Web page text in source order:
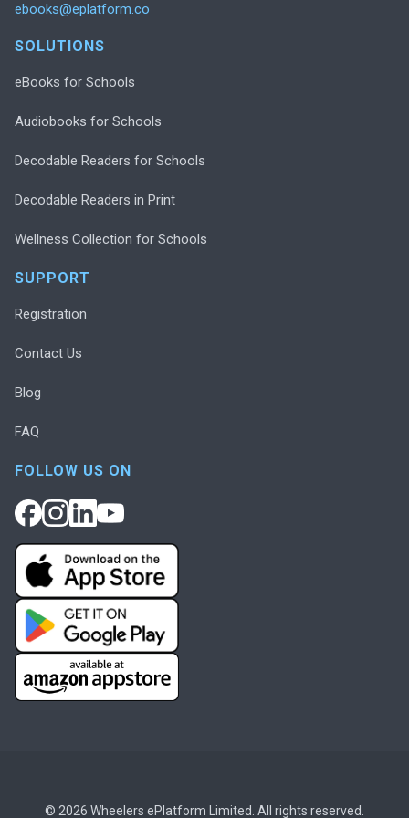
ebooks@eplatform.co
SOLUTIONS
eBooks for Schools
Audiobooks for Schools
Decodable Readers for Schools
Decodable Readers in Print
Wellness Collection for Schools
SUPPORT
Registration
Contact Us
Blog
FAQ
FOLLOW US ON
© 2026 Wheelers ePlatform Limited. All rights reserved.